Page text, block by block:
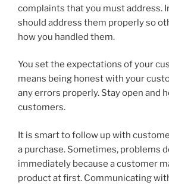
complaints that you must address.
should address them properly so
how you handled them.
You set the expectations of your
means being honest with your
any errors properly. Stay open and
customers.
It is smart to follow up with
a purchase. Sometimes, problems
immediately because a customer
product at first. Communicating